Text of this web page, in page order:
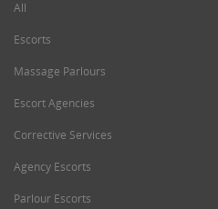
All
Escorts
Massage Parlours
Escort Agencies
Corrective Services
Agency Escorts
Parlour Escorts